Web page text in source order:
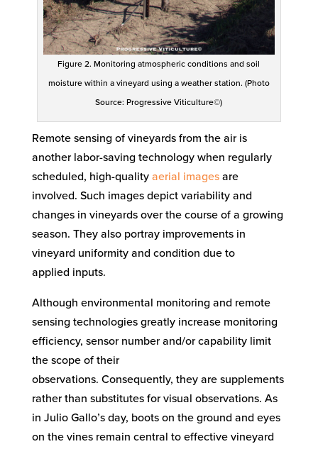
Figure 2. Monitoring atmospheric conditions and soil
moisture within a vineyard using a weather station. (Photo
Source: Progressive Viticulture©)
Remote sensing of vineyards from the airis
another labor-saving technologywhen regularly
scheduled, high-qualityaerial imagesare
involved. Such images depict variability and
changes in vineyards over the course of a growing
season. They also portray improvements in
vineyard uniformity and condition due to
applied inputs.
Although environmental monitoring and remote
sensing technologies greatly increase monitoring
efficiency, sensor number and/orcapability limit
the scope of their
observations. Consequently, they are supplements
rather than substitutes for visual observations. As
in Julio Gallo’s day, bootson the ground and eyes
on the vines remain central to effective vineyard